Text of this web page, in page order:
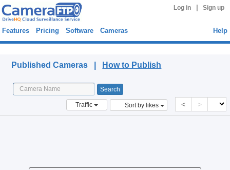
Log in Sign up
Features Pricing Software Cameras Help
Published Cameras | How to Publish
Traffic Sort by likes < >